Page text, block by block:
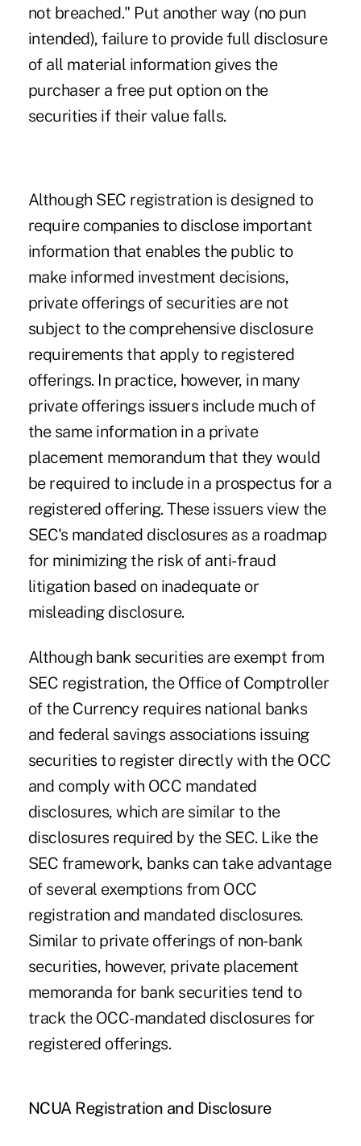
not breached." Put another way (no pun
intended), failure to provide full disclosure
of all material information gives the
purchaser a free put option on the
securities if their value falls.
Although SEC registration is designed to
require companies to disclose important
information that enables the public to
make informed investment decisions,
private offerings of securities are not
subject to the comprehensive disclosure
requirements that apply to registered
offerings. In practice, however, in many
private offerings issuers include much of
the same information in a private
placement memorandum that they would
be required to include in a prospectus for a
registered offering. These issuers view the
SEC's mandated disclosures as a roadmap
for minimizing the risk of anti-fraud
litigation based on inadequate or
misleading disclosure.
Although bank securities are exempt from
SEC registration, the Office of Comptroller
of the Currency requires national banks
and federal savings associations issuing
securities to register directly with the OCC
and comply with OCC mandated
disclosures, which are similar to the
disclosures required by the SEC. Like the
SEC framework, banks can take advantage
of several exemptions from OCC
registration and mandated disclosures.
Similar to private offerings of non-bank
securities, however, private placement
memoranda for bank securities tend to
track the OCC-mandated disclosures for
registered offerings.
NCUA Registration and Disclosure